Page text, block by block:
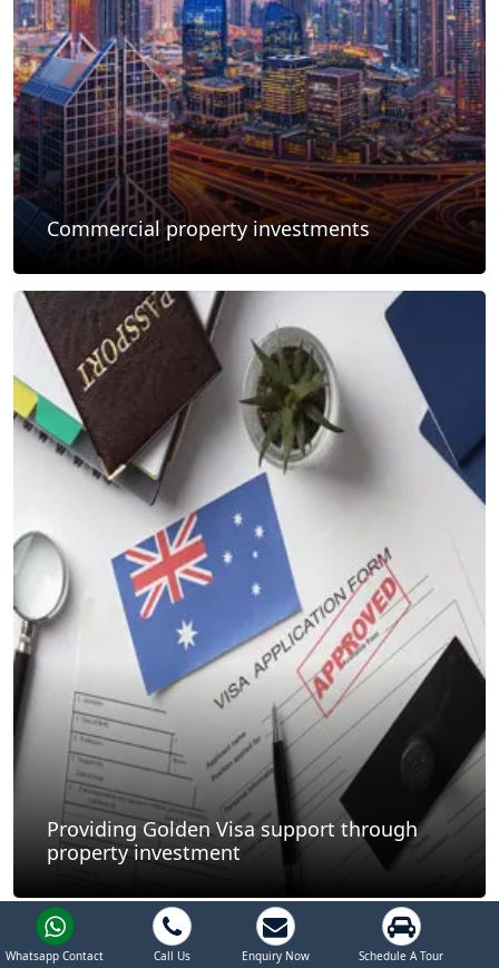
Commercial property investments
Providing Golden Visa support through
property investment
Whatsapp Contact Call Us Enquiry Now Schedule A Tour